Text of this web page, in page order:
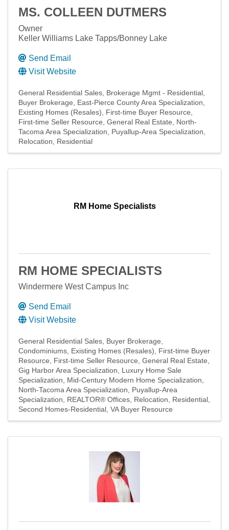
MS. COLLEEN DUTMERS
Owner
Keller Williams Lake Tapps/Bonney Lake
Send Email
Visit Website
General Residential Sales Brokerage Mgmt - Residential
Buyer Brokerage
East-Pierce County Area Specialization
Existing Homes (Resales)
First-time Buyer Resource
First-time Seller Resource General Real Estate
North-
Tacoma Area Specialization
Puyallup-Area Specialization
Relocation
Residential
RM Home Specialists
RM HOME SPECIALISTS
Windermere West Campus Inc
Send Email
Visit Website
General Residential Sales Buyer Brokerage
Condominiums Existing Homes (Resales)
First-time Buyer
Resource
First-time Seller Resource General Real Estate
Gig Harbor Area Specialization
Luxury Home Sale
Specialization
Mid-Century Modern Home Specialization
North-Tacoma Area Specialization
Puyallup-Area
Specialization
REALTOR® Offices Relocation
Residential
Second Homes-Residential VA Buyer Resource